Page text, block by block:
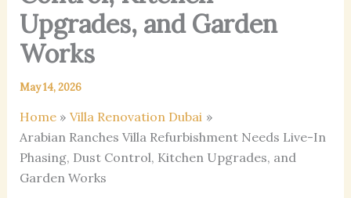
Upgrades, and Garden
Works
May 14, 2026
Home
Villa Renovation Dubai
Arabian Ranches Villa Refurbishment Needs Live-In
Phasing, Dust Control, Kitchen Upgrades, and
Garden Works